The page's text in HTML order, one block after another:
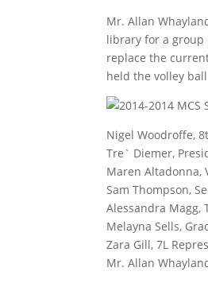
Mr. Allan
library for a
replace the
held the volley
Nigel Woodroffe,
Tre` Diemer,
Maren Altadonna,
Sam Thompson,
Alessandra Magg,
Melayna Sells,
Zara Gill, 7L
Mr. Allan